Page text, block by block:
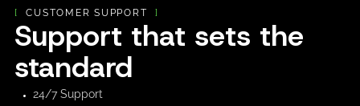
[ CUSTOMER SUPPORT ]
Support that sets the
standard
24/7 Support